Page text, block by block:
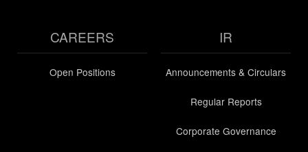
CAREERS
Open Positions
IR
Announcements & Circulars
Regular Reports
Corporate Governance